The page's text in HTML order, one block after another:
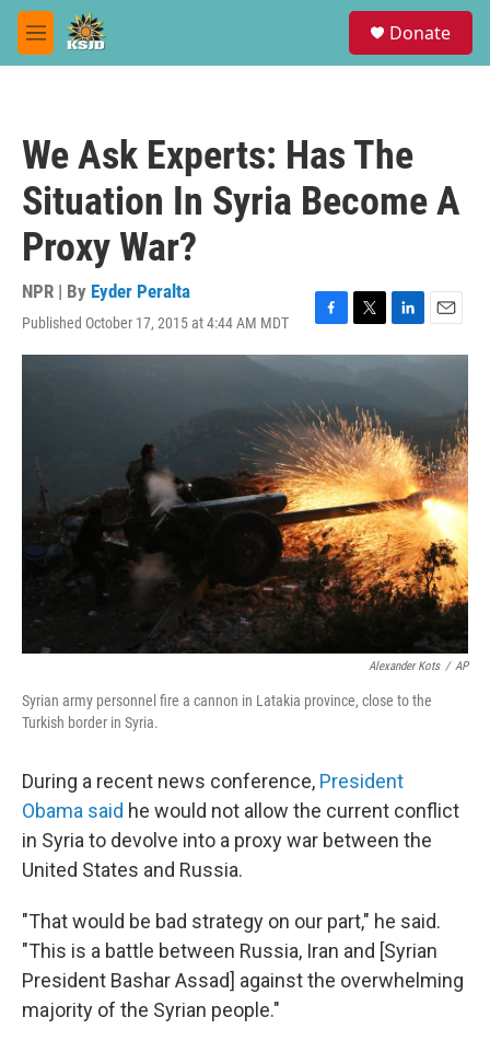
Skip to main content
M
e
Donate
We Ask Experts: Has The
Situation In Syria Become A
Proxy War?
NPR | By Eyder Peralta
Published October 17, 2015 at 4:44 AM MDT
F
a
b
o
o
k
T
w
t
t
e
r
L
i
n
e
d
I
n
E
m
i
l
Alexander Kots / AP
Syrian army personnel fire a cannon in Latakia province, close to the
Turkish border in Syria.
During a recent news conference, President
Obama said he would not allow the current conflict
in Syria to devolve into a proxy war between the
United States and Russia.
"That would be bad strategy on our part," he said.
"This is a battle between Russia, Iran and [Syrian
President Bashar Assad] against the overwhelming
majority of the Syrian people."